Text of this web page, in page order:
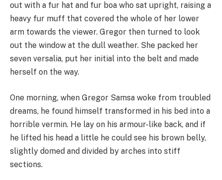
out with a fur hat and fur boa who sat upright, raising a
heavy fur muff that covered the whole of her lower
arm towards the viewer. Gregor then turned to look
out the window at the dull weather. She packed her
seven versalia, put her initial into the belt and made
herself on the way.
One morning, when Gregor Samsa woke from troubled
dreams, he found himself transformed in his bed into a
horrible vermin. He lay on his armour-like back, and if
he lifted his head a little he could see his brown belly,
slightly domed and divided by arches into stiff
sections.